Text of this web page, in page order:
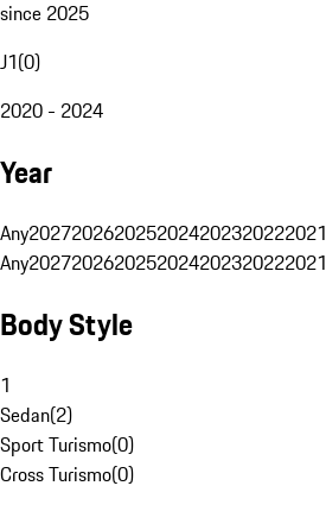
since 2025
J1(0)
2020 - 2024
Year
Any2027202620252024202320222021
Any2027202620252024202320222021
Body Style
1
Sedan(2)
Sport Turismo(0)
Cross Turismo(0)